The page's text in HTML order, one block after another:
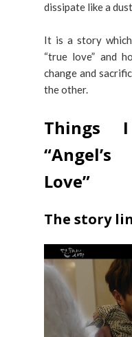
dissipate like a
It is a story
“true love” and
change and
the other.
Things
Love”
The story